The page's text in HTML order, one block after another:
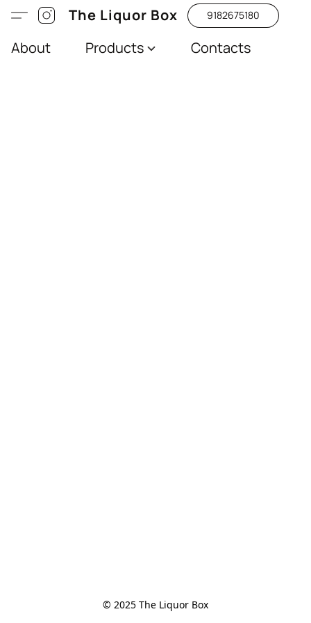
The Liquor Box 9182675180
About Products Contacts
© 2025 The Liquor Box